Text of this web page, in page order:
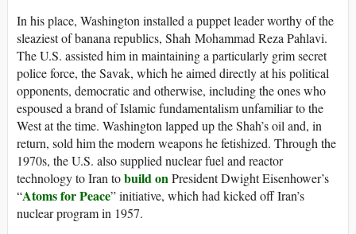
In his place, Washington installed a puppet leader worthy of the
sleaziest of banana republics, Shah Mohammad Reza Pahlavi.
The U.S. assisted him in maintaining a particularly grim secret
police force, the Savak, which he aimed directly at his political
opponents, democratic and otherwise, including the ones who
espoused a brand of Islamic fundamentalism unfamiliar to the
West at the time. Washington lapped up the Shah’s oil and, in
return, sold him the modern weapons he fetishized. Through the
1970s, the U.S. also supplied nuclear fuel and reactor
technology to Iran tobuild onPresident Dwight Eisenhower’s
“Atoms for Peace” initiative, which had kicked off Iran’s
nuclear program in 1957.